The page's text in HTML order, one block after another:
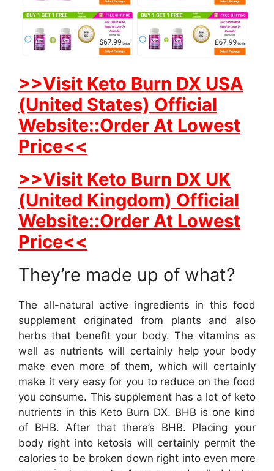
>>Visit Keto Burn DX USA
(United States) Official
Website::Order At Lowest
Price<<
>>Visit Keto Burn DX UK
(United Kingdom) Official
Website::Order At Lowest
Price<<
They’re made up of what?
The all-natural active ingredients in this food
supplement originated from plants and also
herbs that benefit your body. The vitamins as
well as nutrients will certainly help your body
make even more of them, which will certainly
make it very easy for you to reduce on the food
you consume. This supplement has a lot of keto
nutrients in this Keto Burn DX. BHB is one kind
of BHB. After that there’s BHB. Placing your
body right into ketosis will certainly permit the
calories to be broken down right into even more